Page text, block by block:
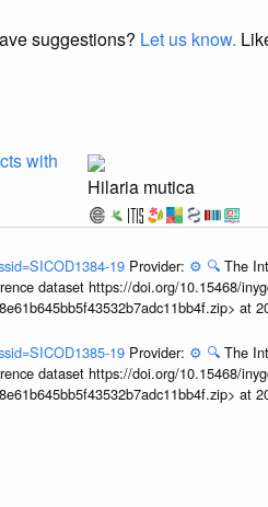
suggestions? Let us know.
with
Hilaria mutica
19 Provider: ⚙️ 🔍 The
dataset https://doi.org/10.15468/
at
19 Provider: ⚙️ 🔍 The
dataset https://doi.org/10.15468/
at